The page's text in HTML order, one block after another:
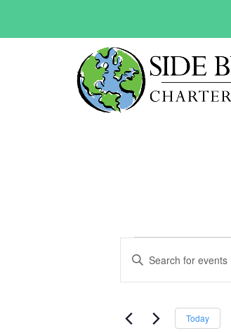
Events
Events
Search
and
Enter
for
Today